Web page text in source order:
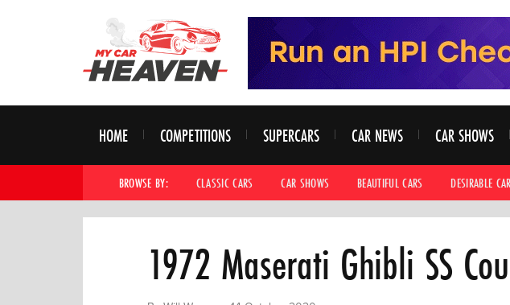
HOME COMPETITIONS SUPERCARS CAR NEWS CAR SHOWS
BROWSE BY: CLASSIC CARS CAR SHOWS BEAUTIFUL CARS DESIRABLE
1972 Maserati Ghibli SS